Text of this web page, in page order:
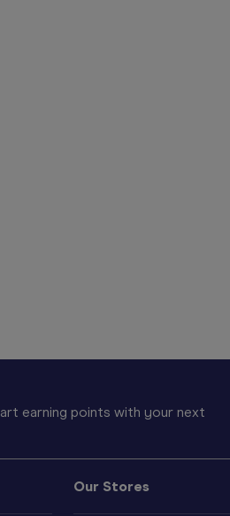
earning points with your next
Our Stores